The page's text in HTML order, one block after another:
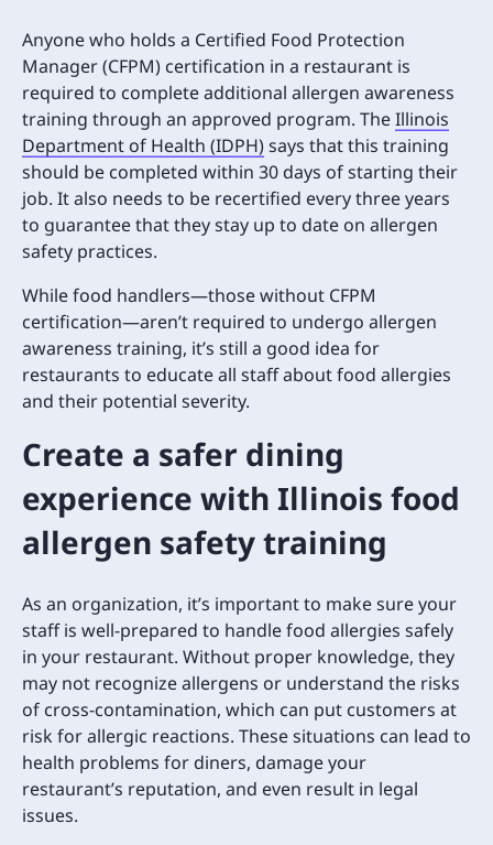
Anyone who holds a Certified Food Protection
Manager (CFPM) certification in a restaurant is
required to complete additional allergen awareness
training through an approved program. TheIllinois
Department of Health (IDPH)says that this training
should be completed within 30 days of starting their
job. It also needs to be recertified every three years
to guarantee that they stay up to date on allergen
safety practices.
While food handlers—those without CFPM
certification—aren’t required to undergo allergen
awareness training, it’s still a good idea for
restaurants to educate all staff about food allergies
and their potential severity.
Create a safer dining
experience with Illinois food
allergen safety training
As an organization, it’s important to make sure your
staff is well-prepared to handle food allergies safely
in your restaurant. Without proper knowledge, they
may not recognize allergens or understand the risks
of cross-contamination, which can put customers at
risk for allergic reactions. These situations can lead to
health problems for diners, damage your
restaurant’s reputation, and even result in legal
issues.